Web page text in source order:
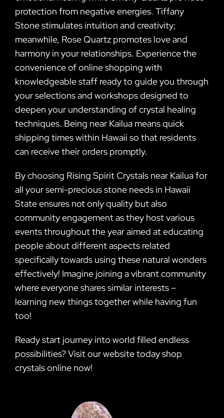
protection from negative energies. Tiffany
Stone stimulates intuition and creativity;
meanwhile, Rose Quartz promotes love and
harmony in your relationships. Experience the
convenience of online shopping with
knowledgeable staff ready to guide you through
your selections and workshops designed to
deepen your understanding of crystal healing
techniques. Being near Kailua means quick
shipping times within Hawaii so that residents
can receive their orders promptly.
By choosing Rising Spirit Crystals near Kailua for
all your semi-precious stone needs in Hawaii
State ensures not only quality but also
community engagement as they host various
events throughout the year aimed at educating
people about different aspects related
specifically towards using these natural wonders
effectively! Imagine joining a vibrant community
where everyone shares similar interests –
learning new things together while having fun
too!
Ready start journey into world filled endless
possibilities? Visit our website today shop
crystals online now!